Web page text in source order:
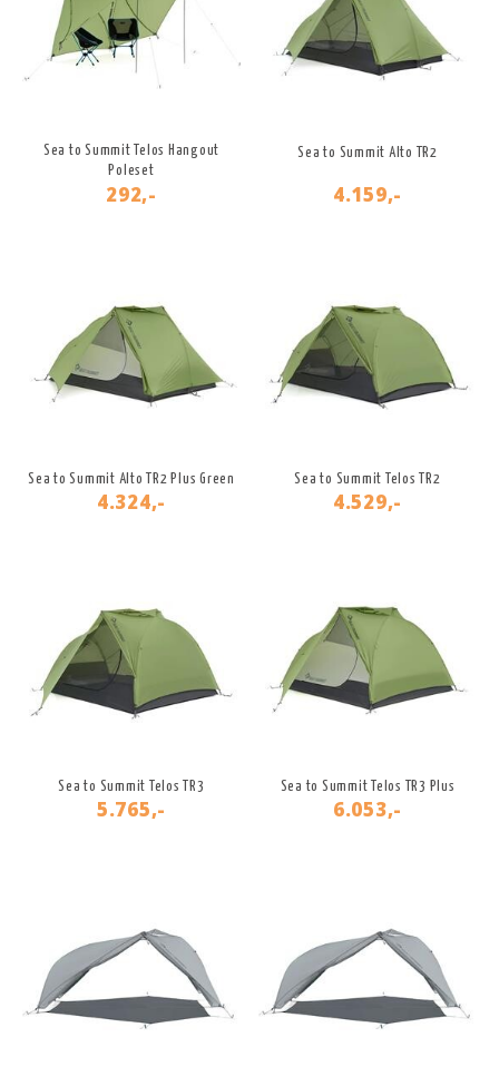
Sea to Summit Telos Hangout
Poleset
292,-
Sea to Summit Alto TR2
4.159,-
Sea to Summit Alto TR2 Plus Green
4.324,-
Sea to Summit Telos TR2
4.529,-
Sea to Summit Telos TR3
5.765,-
Sea to Summit Telos TR3 Plus
6.053,-